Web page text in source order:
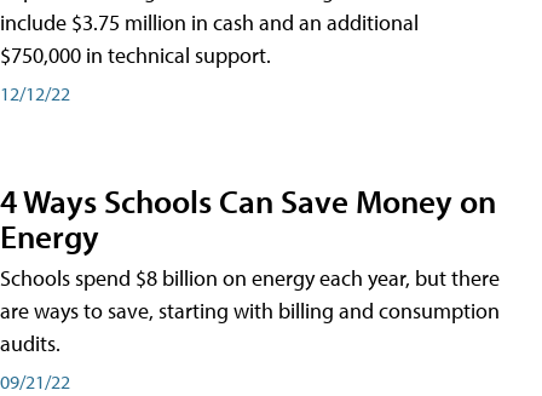
include $3.75 million in cash and an additional
$750,000 in technical support.
12/12/22
4 Ways Schools Can Save Money on
Energy
Schools spend $8 billion on energy each year, but there
are ways to save, starting with billing and consumption
audits.
09/21/22